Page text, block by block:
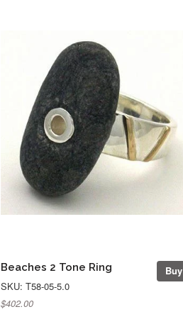
Buy
Beaches 2 Tone Ring
SKU: T58-05-5.0
$402.00